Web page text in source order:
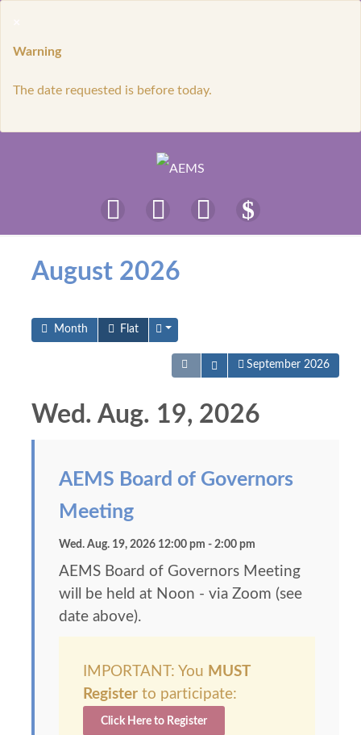
Warning
The date requested is before today.
August 2026
Month Flat
Open the calendar
September 2026
Wed. Aug. 19, 2026
AEMS Board of Governors
Meeting
Wed. Aug. 19, 2026 12:00 pm - 2:00 pm
AEMS Board of Governors Meeting
will be held at Noon - via Zoom (see
date above).
IMPORTANT: You MUST
Register to participate:
Click Here to Register